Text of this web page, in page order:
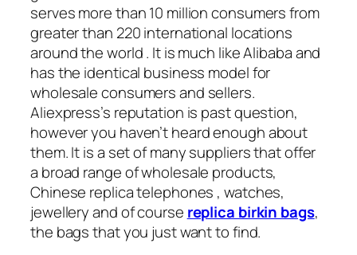
serves more than 10 million consumers from
greater than 220 international locations
around the world . It is much like Alibaba and
has the identical business model for
wholesale consumers and sellers.
Aliexpress’s reputation is past question,
however you haven’t heard enough about
them. It is a set of many suppliers that offer
a broad range of wholesale products,
Chinese replica telephones , watches,
jewellery and of course replica birkin bags,
the bags that you just want to find.